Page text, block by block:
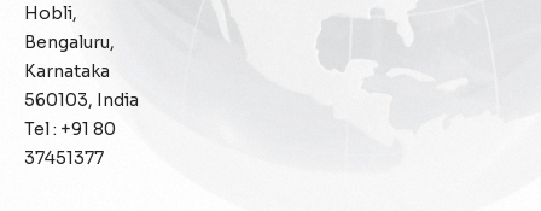
IoT Security
Leadership
Managed Services
Hobli,
Bengaluru,
Karnataka
560103, India
Tel : +91 80
37451377